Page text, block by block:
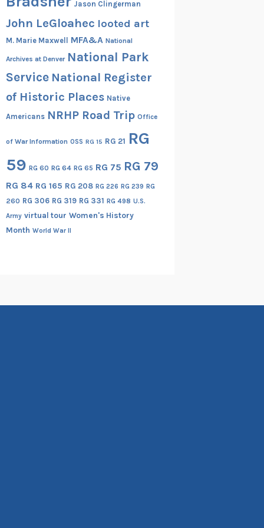
Jason Clingerman
John LeGloahec looted art
M. Marie Maxwell MFA&A National
Archives at Denver National Park
Service National Register
of Historic Places Native
Americans NRHP Road Trip Office
of War Information OSS RG 15 RG 21 RG
59 RG 60 RG 64 RG 65 RG 75 RG 79
RG 84 RG 165 RG 208 RG 226 RG 239 RG
260 RG 306 RG 319 RG 331 RG 498 U.S.
Army virtual tour Women's History
Month World War II